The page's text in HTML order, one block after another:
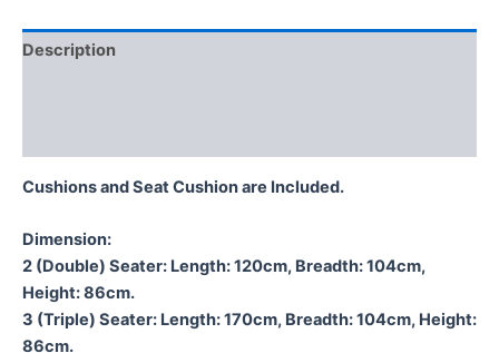
Description
Cushions and Seat Cushion are Included.
Dimension:
2 (Double) Seater: Length: 120cm, Breadth: 104cm,
Height: 86cm.
3 (Triple) Seater: Length: 170cm, Breadth: 104cm, Height:
86cm.